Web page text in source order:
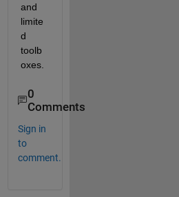
and
limite
d
toolb
oxes.
0
Comments
Sign in
to
comment.